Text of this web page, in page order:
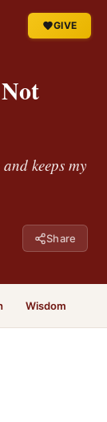
GIVE
keeps my
Share
Wisdom